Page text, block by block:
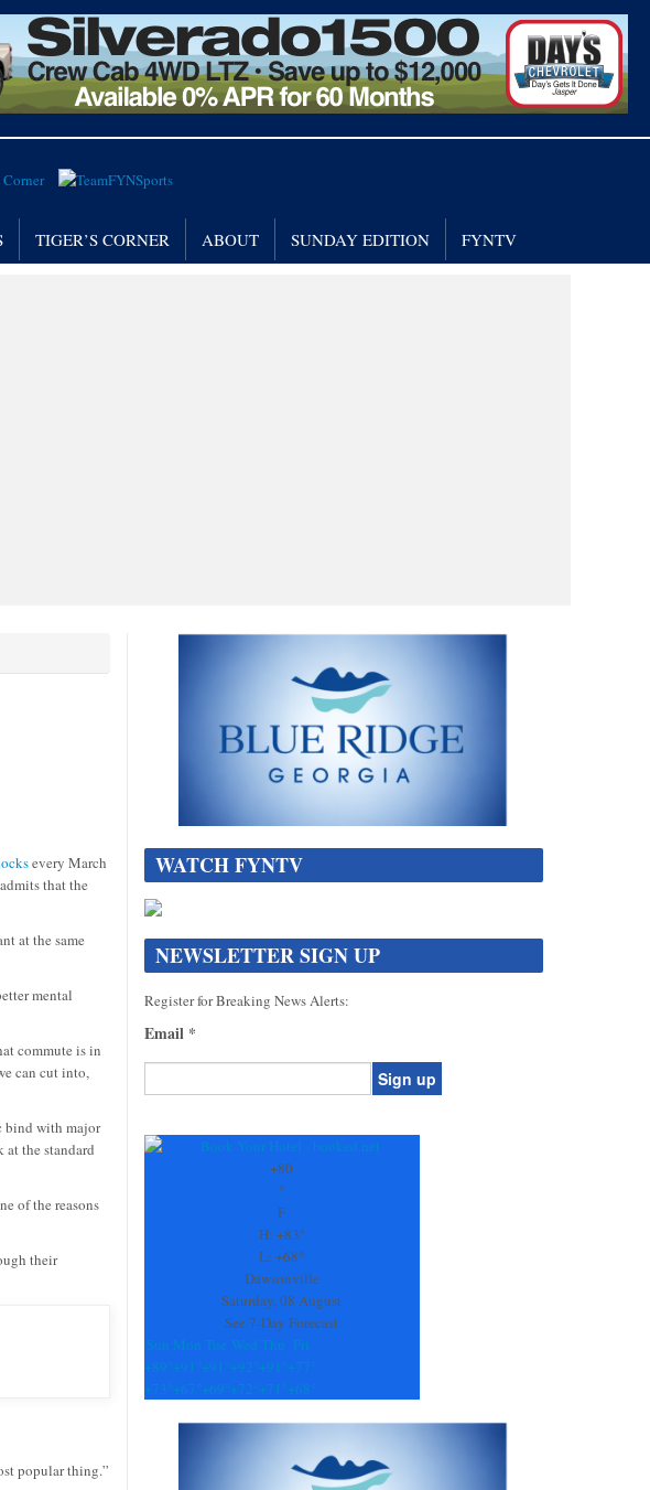
TIGER’S CORNER ABOUT SUNDAY EDITION FYNTV
every March
that the
at the same
mental
commute is in
can cut into,
bind with major
the standard
of the reasons
their
popular thing.”
WATCH FYNTV
NEWSLETTER SIGN UP
Register for Breaking News Alerts:
Email *
Contact
+80
°
F
H: +83°
L:+68°
Dawsonville
Saturday, 08 August
See 7-Day Forecast
Sun Mon Tue Wed Thu Fri
+89° +91° +91° +92° +91° +77°
+73° +67° +69° +72° +71° +68°